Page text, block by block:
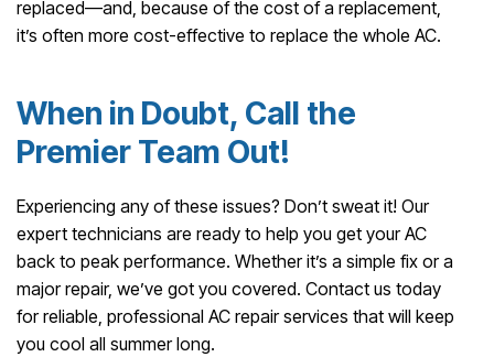
replaced—and, because of the cost of a replacement,
it’s often more cost-effective to replace the whole AC.
When in Doubt, Call the
Premier Team Out!
Experiencing any of these issues? Don’t sweat it! Our
expert technicians are ready to help you get your AC
back to peak performance. Whether it’s a simple fix or a
major repair, we’ve got you covered. Contact us today
for reliable, professional AC repair services that will keep
you cool all summer long.